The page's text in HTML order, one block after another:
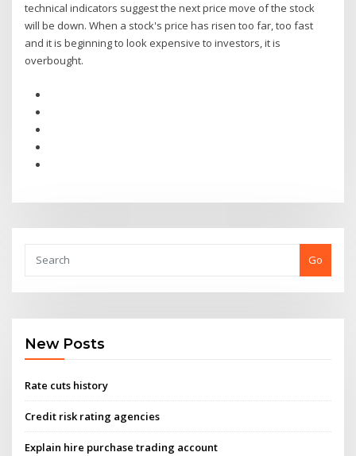
technical indicators suggest the next price move of the stock
will be down. When a stock's price has risen too far, too fast
and it is beginning to look expensive to investors, it is
overbought.
Go
New Posts
Rate cuts history
Credit risk rating agencies
Explain hire purchase trading account